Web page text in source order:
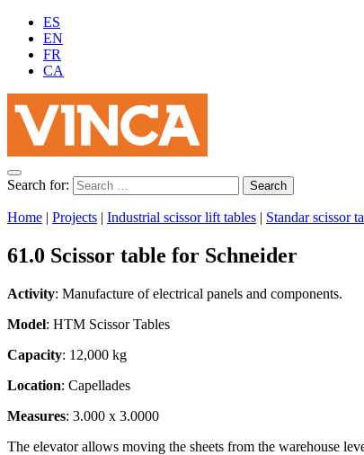
ES
EN
FR
CA
Search for:
Home | Projects | Industrial scissor lift tables | Standar scissor
61.0 Scissor table for Schneider
Activity: Manufacture of electrical panels and components.
Model: HTM Scissor Tables
Capacity: 12,000 kg
Location: Capellades
Measures: 3.000 x 3.0000
The elevator allows moving the sheets from the warehouse